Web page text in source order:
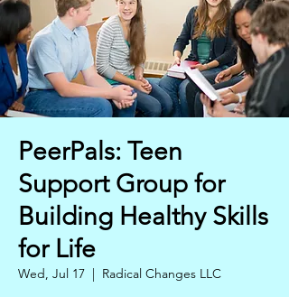
PeerPals: Teen
Support Group for
Building Healthy Skills
for Life
Wed, Jul 17
  |
Radical Changes LLC